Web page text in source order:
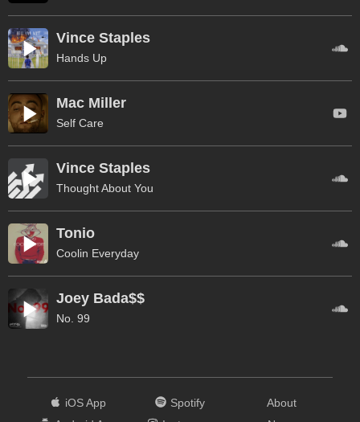
Vince Staples
Hands Up
Mac Miller
Self Care
Vince Staples
Thought About You
Tonio
Coolin Everyday
Joey Bada$$
No. 99
iOS App
Spotify
About